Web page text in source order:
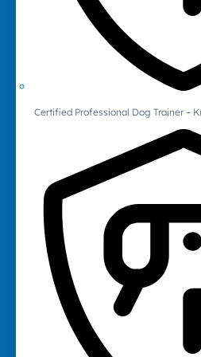
Certified Professional Dog Trainer –